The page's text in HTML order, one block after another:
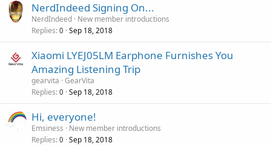
NerdIndeed Signing On...
NerdIndeed New member introductions
Replies 0 Sep 18, 2018
Xiaomi LYEJ05LM Earphone Furnishes You
Amazing Listening Trip
gearvita GearVita
Replies 0 Sep 18, 2018
Hi, everyone!
Emsiness
New member introductions
Replies 0 Sep 18, 2018